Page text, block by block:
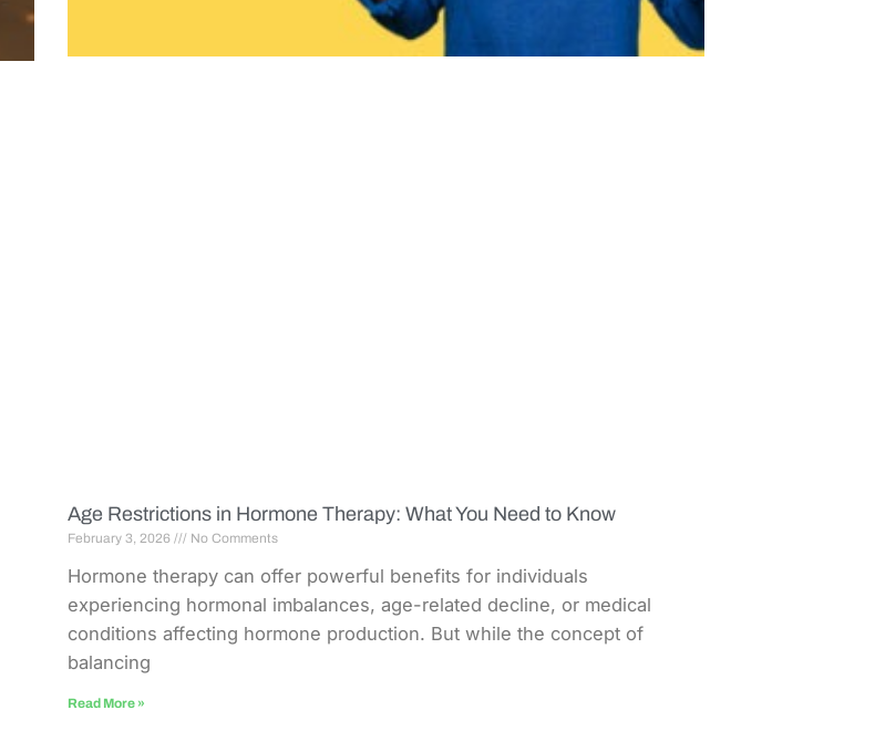
Age Restrictions in Hormone Therapy: What You Need to Know
February 3, 2026 No Comments
Hormone therapy can offer powerful benefits for individuals
experiencing hormonal imbalances, age-related decline, or medical
conditions affecting hormone production. But while the concept of
balancing
Read More »